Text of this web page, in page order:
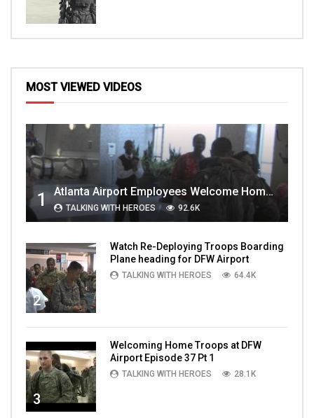
MOST VIEWED VIDEOS
1 Atlanta Airport Employees Welcome Home Troops Part 1
TALKING WITH HEROES 92.6K
2
Watch Re-Deploying Troops Boarding
Plane heading for DFW Airport
TALKING WITH HEROES 64.4K
3
Welcoming Home Troops at DFW
Airport Episode 37 Pt 1
TALKING WITH HEROES 28.1K